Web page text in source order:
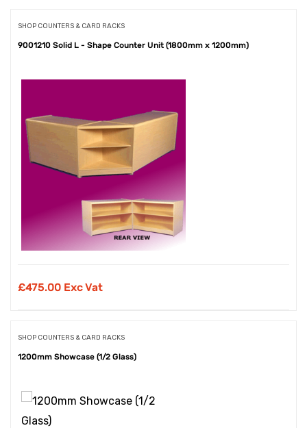
SHOP COUNTERS & CARD RACKS
9001210 Solid L - Shape Counter Unit (1800mm x 1200mm)
£475.00 Exc Vat
SHOP COUNTERS & CARD RACKS
1200mm Showcase (1/2 Glass)